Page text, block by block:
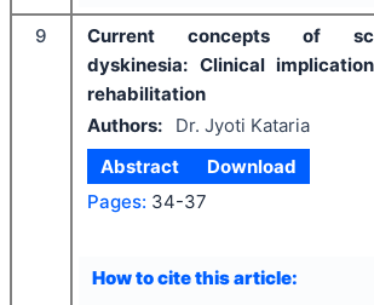
9
Current concepts of
dyskinesia: Clinical
rehabilitation
Authors:
Dr. Jyoti Kataria
Abstract
Download
Pages: 34-37
How to cite this article: